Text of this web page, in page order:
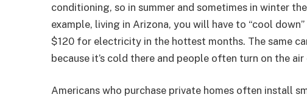
conditioning, so in summer and sometimes in winter
example, living in Arizona, you will have to “cool
$120 for electricity in the hottest months. The same
because it’s cold there and people often turn on the
Americans who purchase private homes often install